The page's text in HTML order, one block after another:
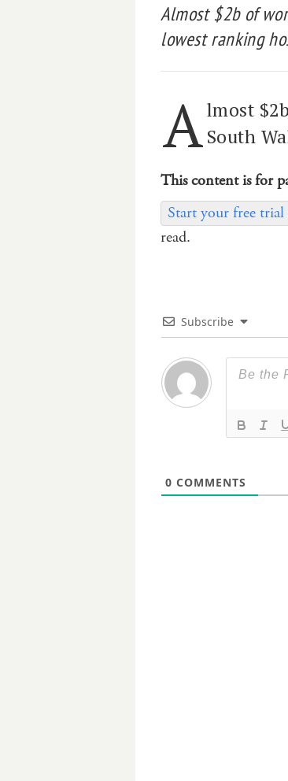
Almost $2b of
lowest ranking
A lmost
South
This content is for
Start your free
read.
Subscribe
0 COMMENTS